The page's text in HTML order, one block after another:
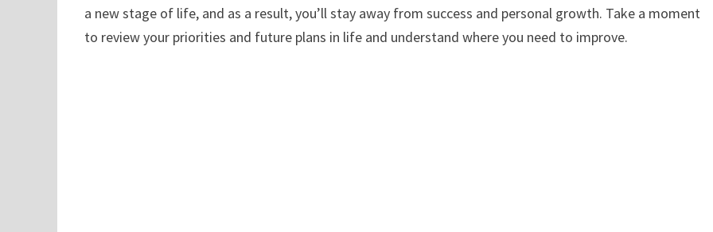
a new stage of life, and as a result, you’ll stay away from success and personal growth. Take a moment
to review your priorities and future plans in life and understand where you need to improve.